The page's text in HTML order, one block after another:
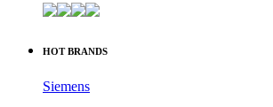
HOT BRANDS
Siemens